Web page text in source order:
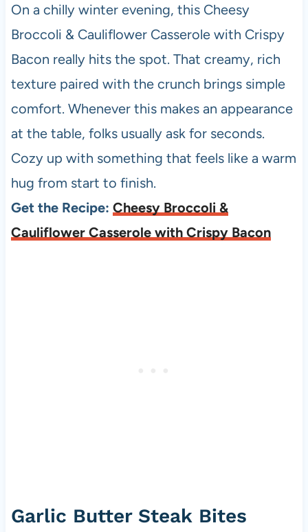
On a chilly winter evening, this Cheesy
Broccoli & Cauliflower Casserole with Crispy
Bacon really hits the spot. That creamy, rich
texture paired with the crunch brings simple
comfort. Whenever this makes an appearance
at the table, folks usually ask for seconds.
Cozy up with something that feels like a warm
hug from start to finish.
Get the Recipe: Cheesy Broccoli &
Cauliflower Casserole with Crispy Bacon
Garlic Butter Steak Bites